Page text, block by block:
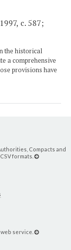
c. 587;
the historical
a comprehensive
provisions have
Compacts and
formats.
service.